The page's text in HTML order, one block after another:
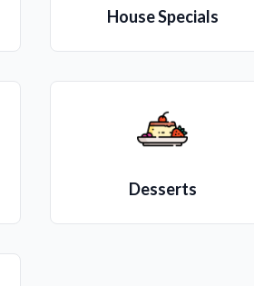
House Specials
Desserts